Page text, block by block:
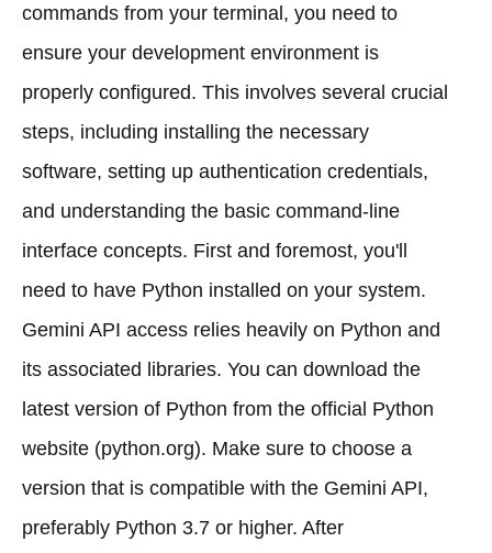
commands from your terminal, you need to
ensure your development environment is
properly configured. This involves several crucial
steps, including installing the necessary
software, setting up authentication credentials,
and understanding the basic command-line
interface concepts. First and foremost, you'll
need to have Python installed on your system.
Gemini API access relies heavily on Python and
its associated libraries. You can download the
latest version of Python from the official Python
website (python.org). Make sure to choose a
version that is compatible with the Gemini API,
preferably Python 3.7 or higher. After